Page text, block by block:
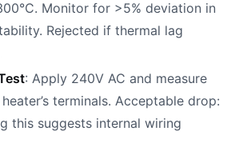
Monitor for >5% deviation in
Rejected if thermal lag
: Apply 240V AC and measure
terminals. Acceptable drop:
this suggests internal wiring